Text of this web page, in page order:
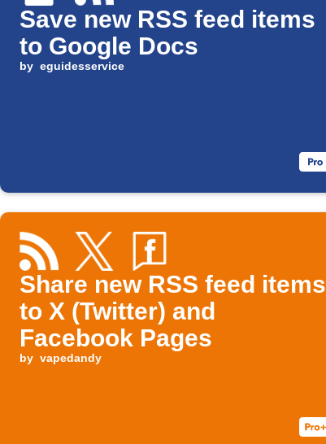
Save new RSS feed items
to Google Docs
by eguidesservice
Share new RSS feed items
to X (Twitter) and
Facebook Pages
by vapedandy